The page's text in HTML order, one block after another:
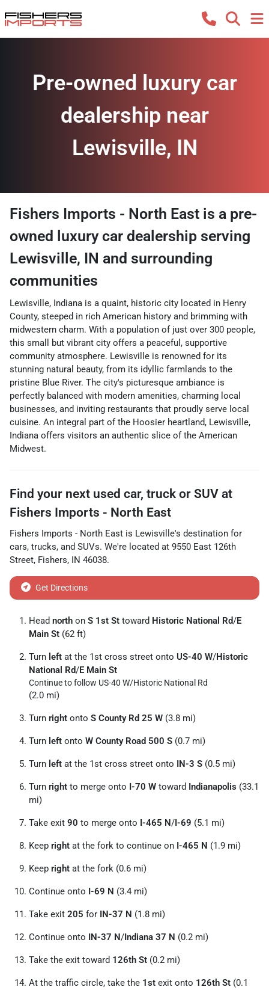
Pre-owned luxury car
dealership near
Lewisville, IN
Fishers Imports - North East is a pre-
owned luxury car dealership serving
Lewisville, IN and surrounding
communities
Lewisville, Indiana is a quaint, historic city located in Henry
County, steeped in rich American history and brimming with
midwestern charm. With a population of just over 300 people,
this small but vibrant city offers a peaceful, supportive
community atmosphere. Lewisville is renowned for its
stunning natural beauty, from its idyllic farmlands to the
pristine Blue River. The city's picturesque ambiance is
perfectly balanced with modern amenities, charming local
businesses, and inviting restaurants that proudly serve local
cuisine. An integral part of the Hoosier heartland, Lewisville,
Indiana offers visitors an authentic slice of the American
Midwest.
Find your next used car, truck or SUV at
Fishers Imports - North East
Fishers Imports - North East is Lewisville's destination for
cars, trucks, and SUVs. We're located at 9550 East 126th
Street, Fishers, IN 46038.
Get Directions
Head north on S 1st St toward Historic National Rd/E
Main St (62 ft)
Turn left at the 1st cross street onto US-40 W/Historic
National Rd/E Main St
Continue to follow US-40 W/Historic National Rd
(2.0 mi)
Turn right onto S County Rd 25 W (3.8 mi)
Turn left onto W County Road 500 S (0.7 mi)
Turn left at the 1st cross street onto IN-3 S (0.5 mi)
Turn right to merge onto I-70 W toward Indianapolis (33.1
mi)
Take exit 90 to merge onto I-465 N/I-69 (5.1 mi)
Keep right at the fork to continue on I-465 N (1.9 mi)
Keep right at the fork (0.6 mi)
Continue onto I-69 N (3.4 mi)
Take exit 205 for IN-37 N (1.8 mi)
Continue onto IN-37 N/Indiana 37 N (0.2 mi)
Take the exit toward 126th St (0.2 mi)
At the traffic circle, take the 1st exit onto 126th St (0.1